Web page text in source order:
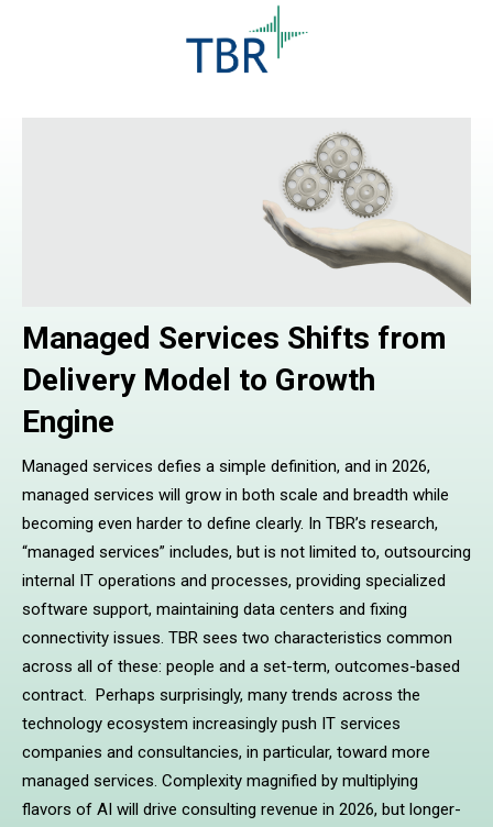
Managed Services Shifts from
Delivery Model to Growth
Engine
Managed services defies a simple definition, and in 2026,
managed services will grow in both scale and breadth while
becoming even harder to define clearly. In TBR’s research,
“managed services” includes, but is not limited to, outsourcing
internal IT operations and processes, providing specialized
software support, maintaining data centers and fixing
connectivity issues. TBR sees two characteristics common
across all of these: people and a set-term, outcomes-based
contract. Perhaps surprisingly, many trends across the
technology ecosystem increasingly push IT services
companies and consultancies, in particular, toward more
managed services. Complexity magnified by multiplying
flavors of AI will drive consulting revenue in 2026, but longer-